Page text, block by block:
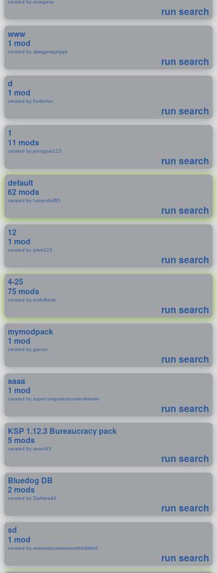
created by avargasa
run search
www
1 mod
created by sjiwqgewgegqd
run search
d
1 mod
created by froderfox
run search
1
11 mods
created by johngoat123
run search
default
62 mods
created by harryodell55
run search
12
1 mod
created by prive123
run search
4-25
75 mods
created by emfolkerts
run search
mymodpack
1 mod
created by gacrux
run search
aaaa
1 mod
created by supercomputerscooterskeeter
run search
KSP 1.12.3 Bureaucracy pack
5 mods
created by zeant93
run search
Bluedog DB
2 mods
created by Darktea44
run search
sd
1 mod
created by ssssssdssssssssssdddddddd
run search